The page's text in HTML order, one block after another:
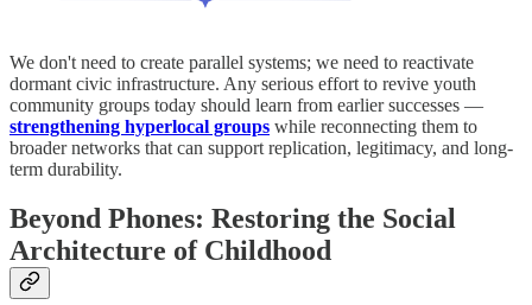
We don't need to create parallel systems; we need to reactivate
dormant civic infrastructure. Any serious effort to revive youth
community groups today should learn from earlier successes —
strengthening hyperlocal groups while reconnecting them to
broader networks that can support replication, legitimacy, and long-
term durability.
Beyond Phones: Restoring the Social
Architecture of Childhood